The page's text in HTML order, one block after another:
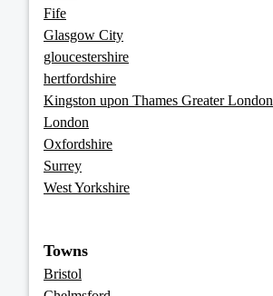
Fife
Glasgow City
gloucestershire
hertfordshire
Kingston upon Thames Greater London
London
Oxfordshire
Surrey
West Yorkshire
Towns
Bristol